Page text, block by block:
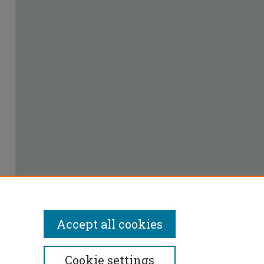
Cookie settings
Accept all cookies